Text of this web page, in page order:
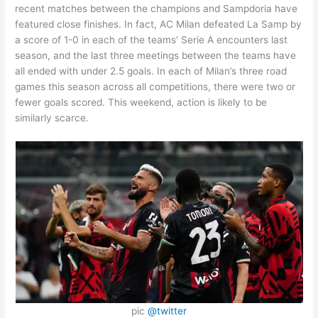
recent matches between the champions and Sampdoria have
featured close finishes. In fact, AC Milan defeated La Samp by
a score of 1-0 in each of the teams’ Serie A encounters last
season, and the last three meetings between the teams have
all ended with under 2.5 goals. In each of Milan’s three road
games this season across all competitions, there were two or
fewer goals scored. This weekend, action is likely to be
similarly scarce.
pic @twitter